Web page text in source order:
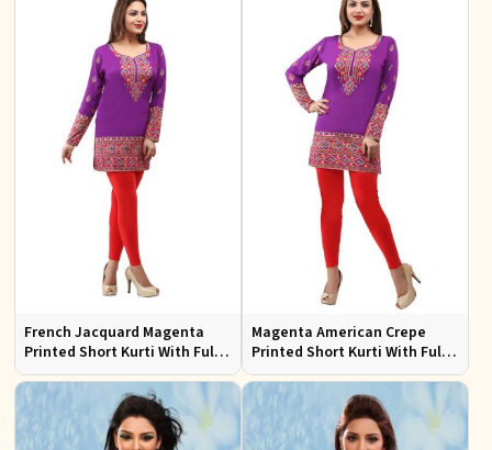
French Jacquard Magenta
Printed Short Kurti With Full
Sleeves
Magenta American Crepe
Printed Short Kurti With Full
Sleeve Sizes S to XL